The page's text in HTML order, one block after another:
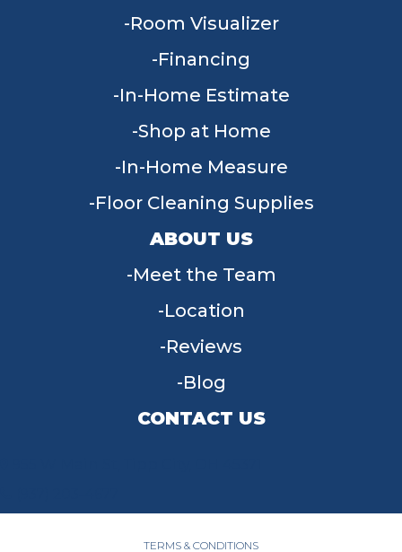
Room Visualizer
Financing
In-Home Estimate
Shop at Home
In-Home Measure
Floor Cleaning Supplies
ABOUT US
Meet the Team
Location
Reviews
Blog
CONTACT US
TERMS & CONDITIONS